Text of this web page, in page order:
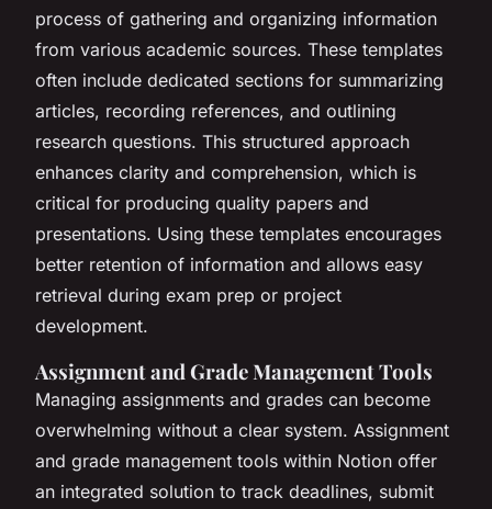
process of gathering and organizing information
from various academic sources. These templates
often include dedicated sections for summarizing
articles, recording references, and outlining
research questions. This structured approach
enhances clarity and comprehension, which is
critical for producing quality papers and
presentations. Using these templates encourages
better retention of information and allows easy
retrieval during exam prep or project
development.
Assignment and Grade Management Tools
Managing assignments and grades can become
overwhelming without a clear system. Assignment
and grade management tools within Notion offer
an integrated solution to track deadlines, submit